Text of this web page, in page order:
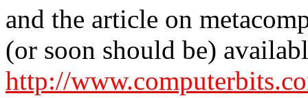
and the article on
(or soon should be)
http://